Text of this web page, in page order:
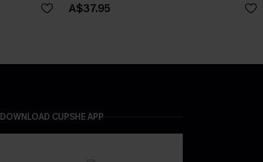
A$37.95
DOWNLOAD CUPSHE APP